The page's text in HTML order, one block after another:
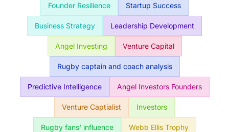
Founder Resilience Startup Success
Business Strategy Leadership Development
Angel Investing Venture Capital
Rugby captain and coach analysis
Predictive Intelligence Angel Investors Founders
Venture Captialist Investors
Rugby fans' influence Webb Ellis Trophy